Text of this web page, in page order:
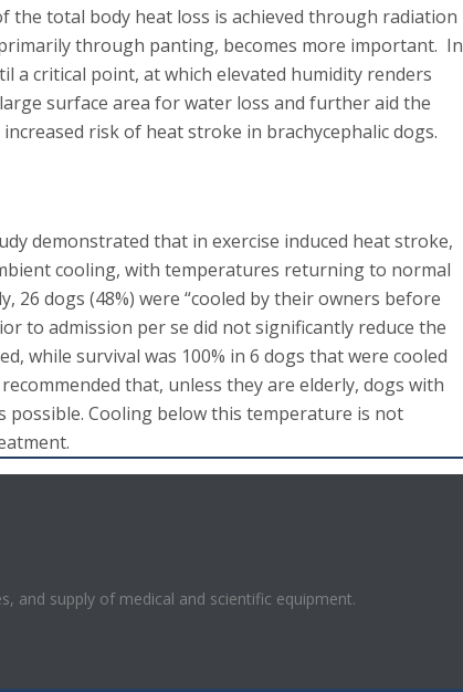
the total body heat loss is achieved through radiation
through panting, becomes more important. In
critical point, at which elevated humidity renders
surface area for water loss and further aid the
risk of heat stroke in brachycephalic dogs.
demonstrated that in exercise induced heat stroke,
cooling, with temperatures returning to normal
dogs (48%) were “cooled by their owners before
to admission per se did not significantly reduce the
while survival was 100% in 6 dogs that were cooled
that, unless they are elderly, dogs with
possible. Cooling below this temperature is not
and supply of medical and scientific equipment.